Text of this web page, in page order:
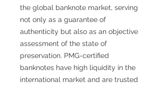
the global banknote market, serving
not only as a guarantee of
authenticity but also as an objective
assessment of the state of
preservation. PMG-certified
banknotes have high liquidity in the
international market and are trusted